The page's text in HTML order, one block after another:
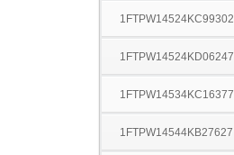
1FTPW14524KC99302
1FTPW14524KD06247
1FTPW14534KC16377
1FTPW14544KB27627